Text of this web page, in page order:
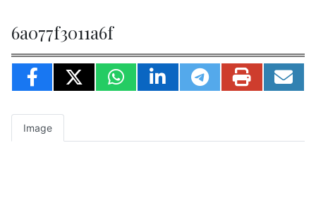
6a077f3011a6f
Image